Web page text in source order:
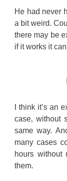
He had never
a bit weird.
there may be
if it works it
I think it’s an
case, without
same way.
many cases
hours
them.